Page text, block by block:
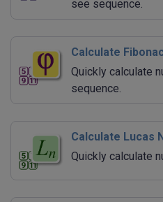
see sequence.
Calculate
Quickly calculate
sequence.
Calculate Lucas
Quickly calculate